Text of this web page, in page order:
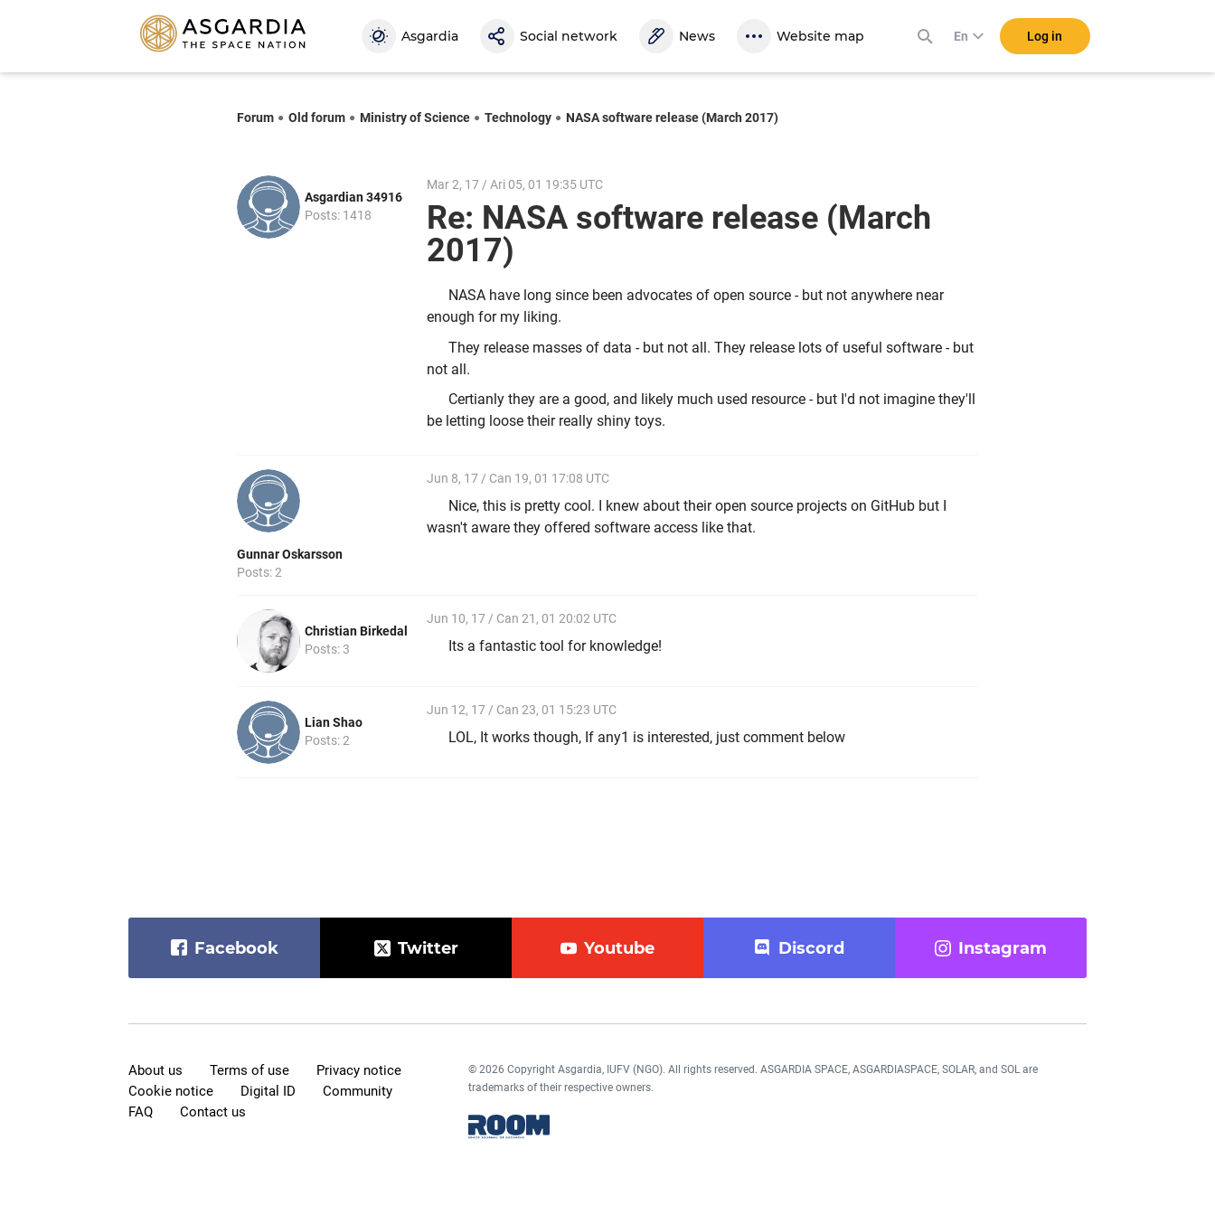
Asgardia Social network News Website map En Log in
Forum Old forum Ministry of Science Technology NASA software release (March 2017)
Asgardian 34916
Posts: 1418
Mar 2, 17 / Ari 05, 01 19:35 UTC
Re: NASA software release (March
2017)
NASA have long since been advocates of open source - but not anywhere near
enough for my liking.
They release masses of data - but not all. They release lots of useful software - but
not all.
Certianly they are a good, and likely much used resource - but I'd not imagine they'll
be letting loose their really shiny toys.
Gunnar Oskarsson
Posts: 2
Jun 8, 17 / Can 19, 01 17:08 UTC
Nice, this is pretty cool. I knew about their open source projects on GitHub but I
wasn't aware they offered software access like that.
Christian Birkedal
Posts: 3
Jun 10, 17 / Can 21, 01 20:02 UTC
Its a fantastic tool for knowledge!
Lian Shao
Posts: 2
Jun 12, 17 / Can 23, 01 15:23 UTC
LOL, It works though, If any1 is interested, just comment below
Facebook Twitter Youtube Discord Instagram
About us Terms of use
Privacy notice
Cookie notice
Digital ID
Community
FAQ
Contact us
© 2026 Copyright Asgardia, IUFV (NGO). All rights reserved. ASGARDIA SPACE, ASGARDIASPACE, SOLAR, and SOL are
trademarks of their respective owners.